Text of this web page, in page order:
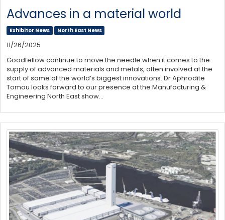
Advances in a material world
Exhibitor News North East News
11/26/2025
Goodfellow continue to move the needle when it comes to the
supply of advanced materials and metals, often involved at the
start of some of the world’s biggest innovations. Dr Aphrodite
Tomou looks forward to our presence at the Manufacturing &
Engineering North East show…